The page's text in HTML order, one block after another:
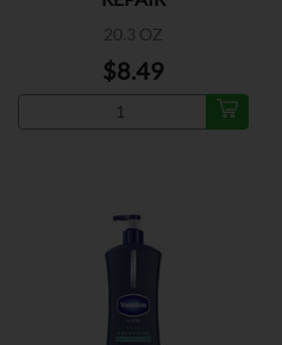
20.3 OZ
$8.49